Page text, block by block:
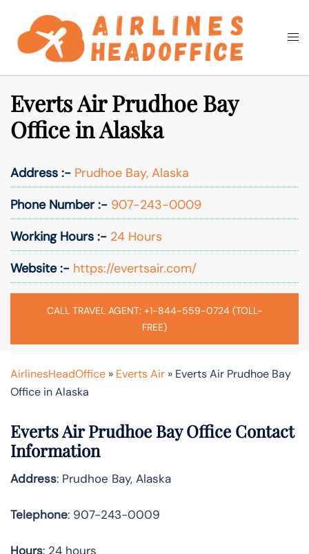
content
Search
Everts Air Prudhoe Bay
Office in Alaska
Address :- Prudhoe Bay, Alaska
Phone Number :- 907-243-0009
Working Hours :- 24 Hours
Website :- https://evertsair.com/
CALL TRAVEL AGENT: +1-844-559-0724 (TOLL-
FREE)
AirlinesHeadOffice » Everts Air » Everts Air Prudhoe Bay
Office in Alaska
Everts Air Prudhoe Bay Office Contact
Information
Address: Prudhoe Bay, Alaska
Telephone: 907-243-0009
Hours: 24 hours